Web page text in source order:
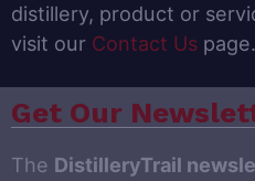
distillery, product or
visit our Contact Us page.
Get Our
The DistilleryTrail